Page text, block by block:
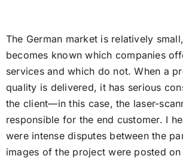
The German market is relatively
becomes known which companies
services and which do not. When a
quality is delivered, it has serious
the client—in this case, the laser-
responsible for the end customer. I
were intense disputes between the
images of the project were posted